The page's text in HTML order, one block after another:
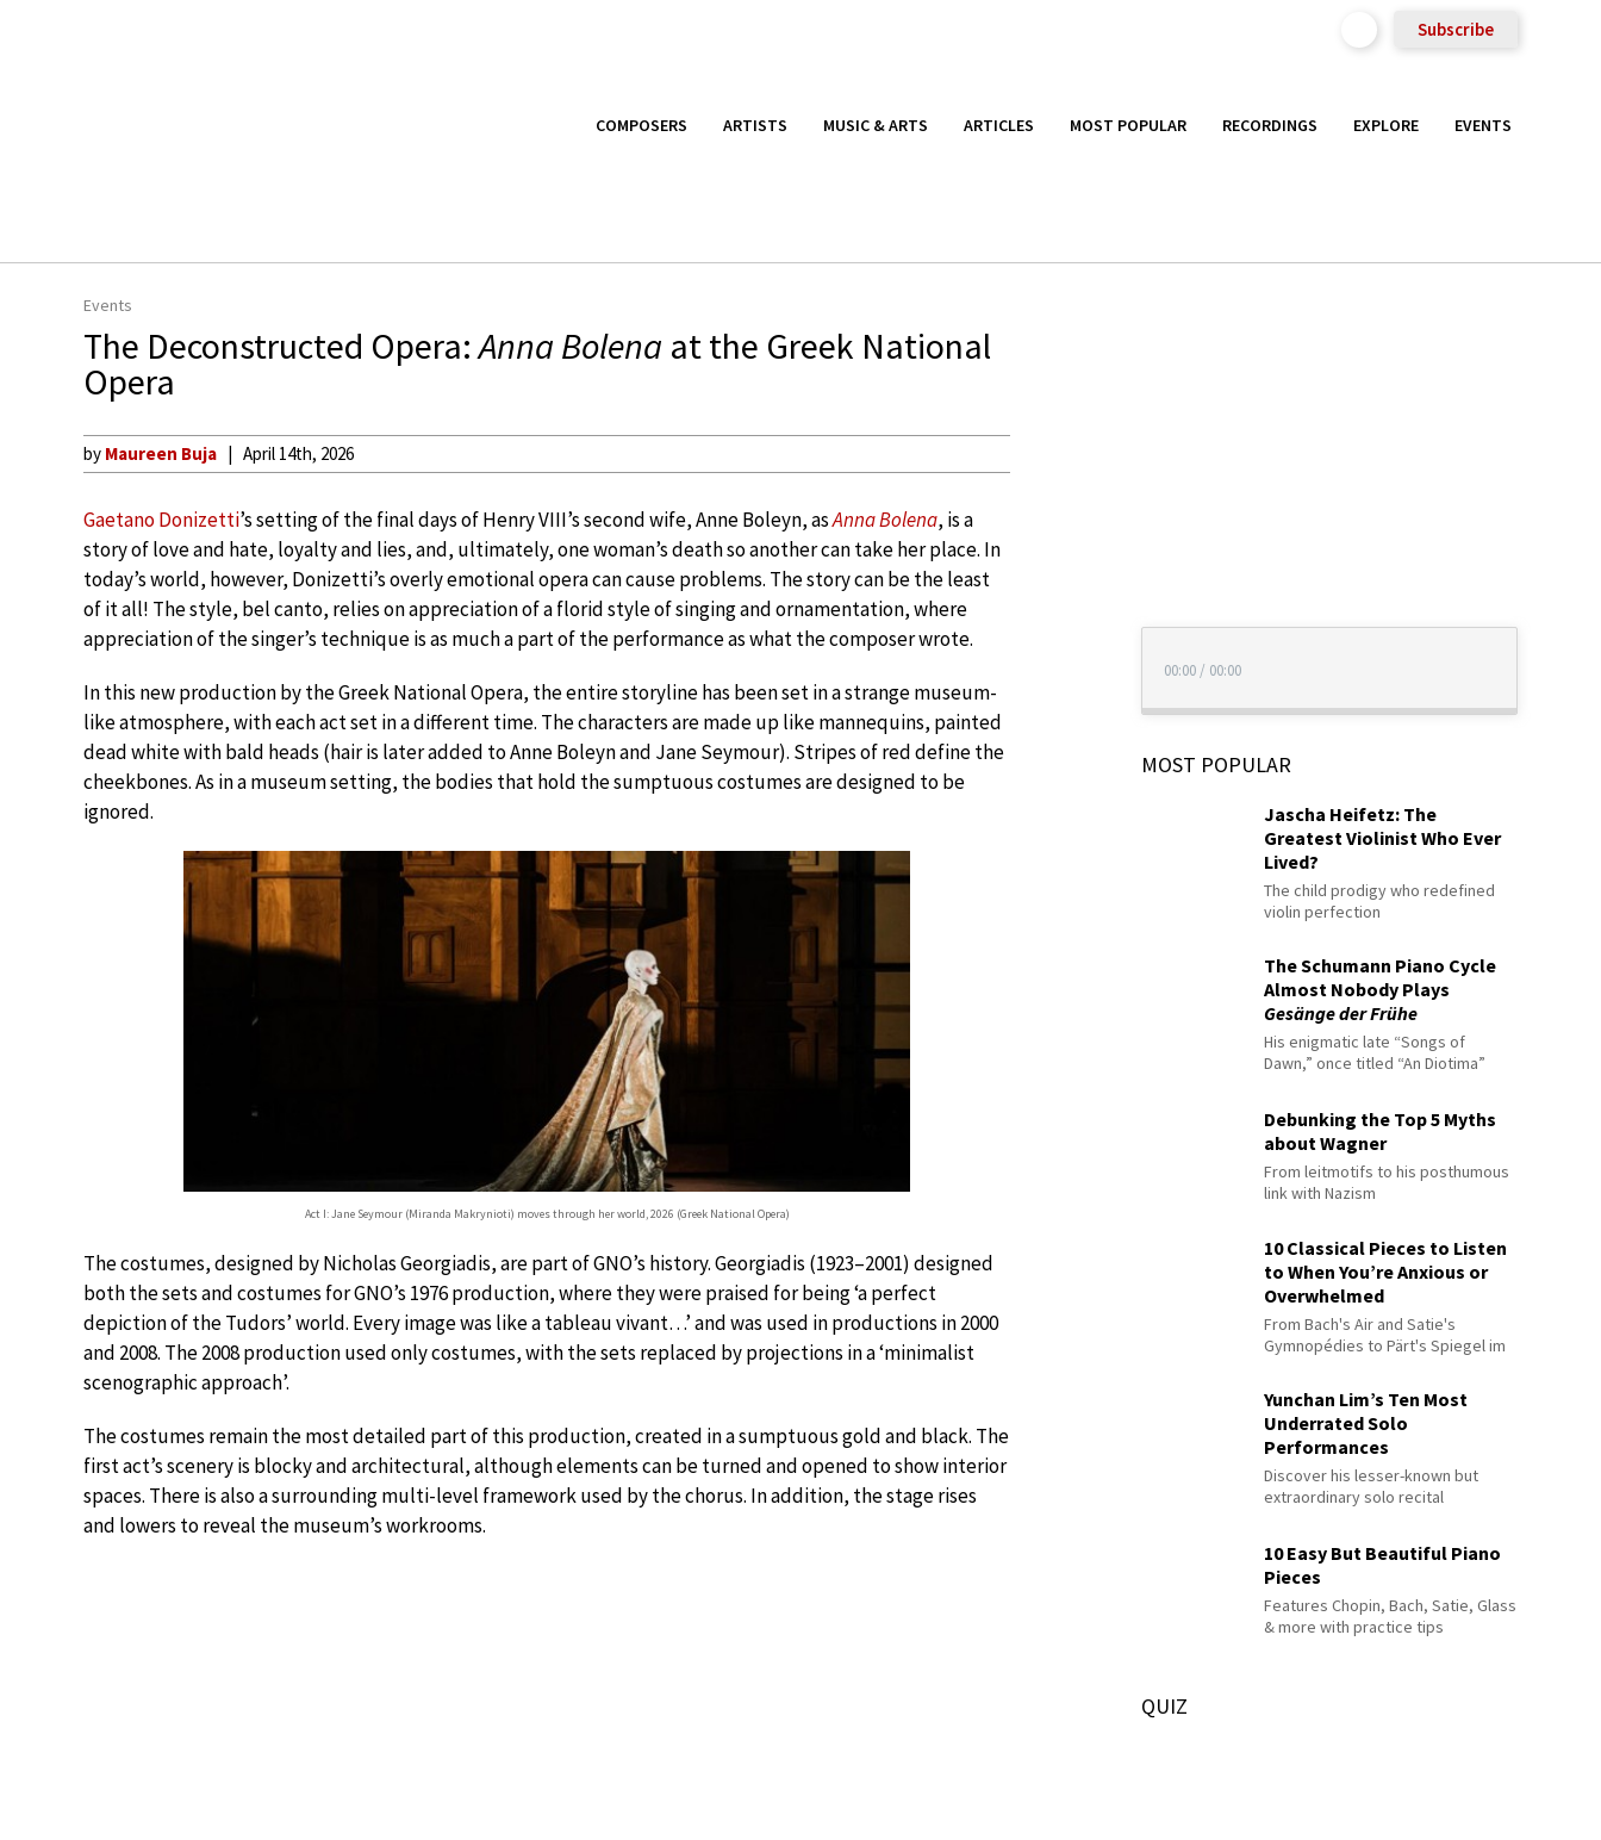
Subscribe
COMPOSERS ARTISTS MUSIC & ARTS ARTICLES MOST POPULAR RECORDINGS EXPLORE EVENTS
Events
The Deconstructed Opera:Anna Bolena at the Greek National
Opera
by Maureen Buja April 14th, 2026
Gaetano Donizetti’s setting of the final days of Henry VIII’s second wife, Anne Boleyn, asAnna Bolena, is a
story of love and hate, loyalty and lies, and, ultimately, one woman’s death so another can take her place. In
today’s world, however, Donizetti’s overly emotional opera can cause problems. The story can be the least
of it all! The style, bel canto, relies on appreciation of a florid style of singing and ornamentation, where
appreciation of the singer’s technique is as much a part of the performance as what the composer wrote.
In this new production by the Greek National Opera, the entire storyline has been set in a strange museum-
like atmosphere, with each act set in a different time. The characters are made up like mannequins, painted
dead white with bald heads (hair is later added to Anne Boleyn and Jane Seymour). Stripes of red define the
cheekbones. As in a museum setting, the bodies that hold the sumptuous costumes are designed to be
ignored.
Act I: Jane Seymour (Miranda Makrynioti) moves through her world, 2026 (Greek National Opera)
The costumes, designed by Nicholas Georgiadis, are part of GNO’s history. Georgiadis (1923–2001) designed
both the sets and costumes for GNO’s 1976 production, where they were praised for being ‘a perfect
depiction of the Tudors’ world. Every image was like a tableau vivant…’ and was used in productions in 2000
and 2008. The 2008 production used only costumes, with the sets replaced by projections in a ‘minimalist
scenographic approach’.
The costumes remain the most detailed part of this production, created in a sumptuous gold and black. The
first act’s scenery is blocky and architectural, although elements can be turned and opened to show interior
spaces. There is also a surrounding multi-level framework used by the chorus. In addition, the stage rises
and lowers to reveal the museum’s workrooms.
00:00 / 00:00
MOST POPULAR
Jascha Heifetz: The
Greatest Violinist Who Ever
Lived?
The child prodigy who redefined
violin perfection
The Schumann Piano Cycle
Almost Nobody Plays
Gesänge der Frühe
His enigmatic late “Songs of
Dawn,” once titled “An Diotima”
Debunking the Top 5 Myths
about Wagner
From leitmotifs to his posthumous
link with Nazism
10 Classical Pieces to Listen
to When You’re Anxious or
Overwhelmed
From Bach's Air and Satie's
Gymnopédies to Pärt's Spiegel im
Yunchan Lim’s Ten Most
Underrated Solo
Performances
Discover his lesser-known but
extraordinary solo recital
10 Easy But Beautiful Piano
Pieces
Features Chopin, Bach, Satie, Glass
& more with practice tips
QUIZ